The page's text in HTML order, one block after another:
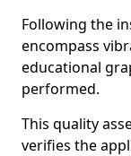
Following the
encompass
educational
performed.
This quality
verifies the